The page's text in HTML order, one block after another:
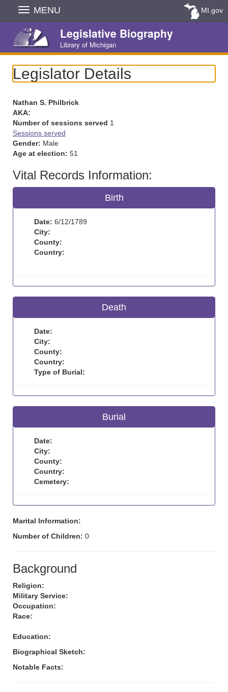
Skip
Navigation
MENU MI.gov
Legislative Biography
Library of Michigan
Legislator Details
Nathan S. Philbrick
AKA:
Number of sessions served 1
Sessions served
Gender: Male
Age at election: 51
Vital Records Information:
Birth
Date: 6/12/1789
City:
County:
Country:
Death
Date:
City:
County:
Country:
Type of Burial:
Burial
Date:
City:
County:
Country:
Cemetery:
Marital Information:
Number of Children: 0
Background
Religion:
Military Service:
Occupation:
Race:
Education:
Biographical Sketch:
Notable Facts: